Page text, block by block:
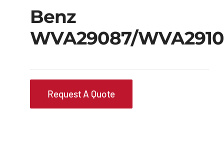
Benz
WVA29087/
Request A Quote